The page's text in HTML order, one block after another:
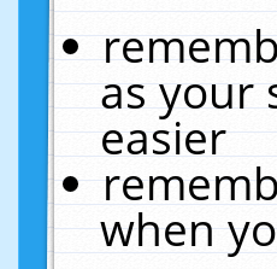
as your
easier
when